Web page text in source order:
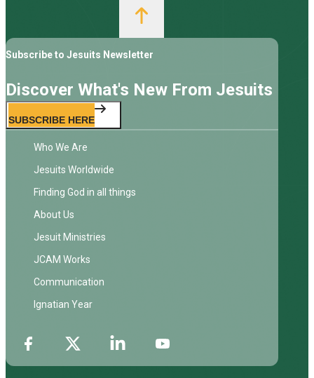
Subscribe to Jesuits Newsletter
Discover What's New From Jesuits
SUBSCRIBE HERE
Who We Are
Jesuits Worldwide
Finding God in all things
About Us
Jesuit Ministries
JCAM Works
Communication
Ignatian Year